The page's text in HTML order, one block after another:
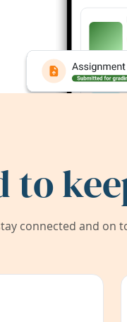
to
connected and on